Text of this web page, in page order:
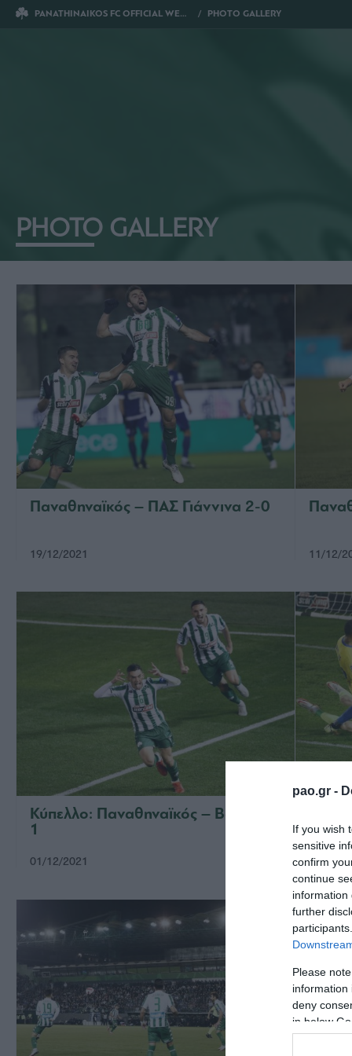
pao.gr -
If you wish
sensitive
confirm
continue
information
further
Please
information
deny
in below
PANATHINAIKOS FC OFFICIAL WEBSITE PHOTO GALLERY
PHOTO GALLERY
Παναθηναϊκός – ΠΑΣ Γιάννινα 2-0
19/12/2021 11/12/
Κύπελλο: Παναθηναϊκός – Βόλος 2-
1
01/12/2021 28/11/